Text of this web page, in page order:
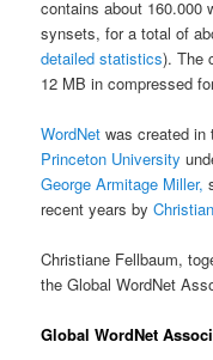
contains about 160.000
synsets, for a total of
detailed statistics). The
12 MB in compressed
WordNet was created in
Princeton University
George Armitage Miller,
recent years by
Christiane Fellbaum,
the Global WordNet
Global WordNet